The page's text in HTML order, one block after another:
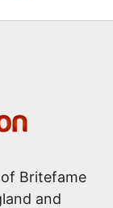
Britefame
and